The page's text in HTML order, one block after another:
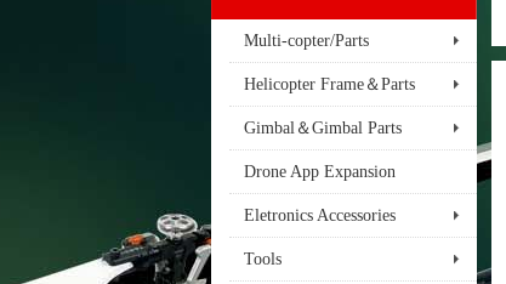
Multi-copter/Parts
Helicopter Frame＆Parts
Gimbal＆Gimbal Parts
Drone App Expansion
Eletronics Accessories
Tools